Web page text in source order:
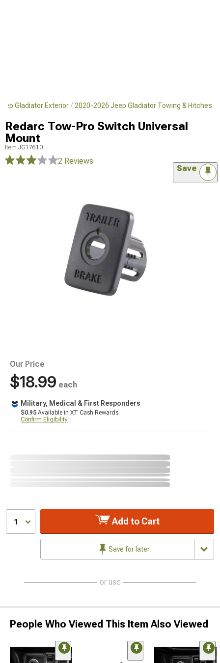
Gladiator Exterior 2020-2026 Jeep Gladiator Towing & Hitches
Redarc Tow-Pro Switch Universal
Mount
Item JG17610
2 Reviews
Save
Our Price
$18.99 each
Military, Medical & First Responders
$0.95 Available in XT Cash Rewards.
Confirm Eligibility
1 Add to Cart
Save for later
or use
People Who Viewed This Item Also Viewed